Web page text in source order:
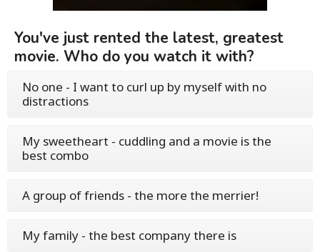
You've just rented the latest, greatest
movie. Who do you watch it with?
No one - I want to curl up by myself with no
distractions
My sweetheart - cuddling and a movie is the
best combo
A group of friends - the more the merrier!
My family - the best company there is